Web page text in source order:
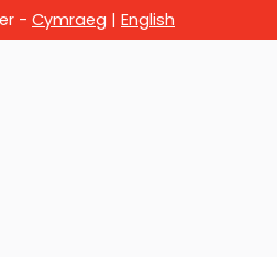
- Cymraeg | English